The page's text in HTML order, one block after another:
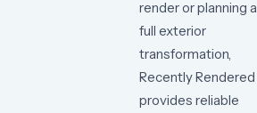
renderorplanning a
full exterior
transformation,
RecentlyRendered
provides reliable